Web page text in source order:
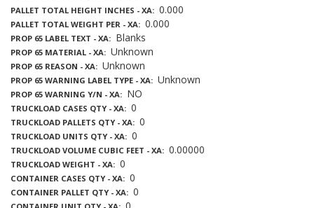
PALLET TOTAL HEIGHT INCHES - XA 0.000
PALLET TOTAL WEIGHT PER - XA 0.000
PROP 65 LABEL TEXT - XA Blanks
PROP 65 MATERIAL - XA Unknown
PROP 65 REASON - XA Unknown
PROP 65 WARNING LABEL TYPE - XA Unknown
PROP 65 WARNING Y/N - XA NO
TRUCKLOAD CASES QTY - XA 0
TRUCKLOAD PALLETS QTY - XA 0
TRUCKLOAD UNITS QTY - XA 0
TRUCKLOAD VOLUME CUBIC FEET - XA 0.00000
TRUCKLOAD WEIGHT - XA 0
CONTAINER CASES QTY - XA 0
CONTAINER PALLET QTY - XA 0
CONTAINER UNIT QTY - XA 0